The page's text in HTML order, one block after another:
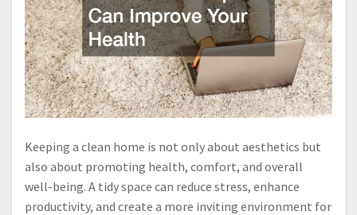
Keeping a clean home is not only about aesthetics but
also about promoting health, comfort, and overall
well-being. A tidy space can reduce stress, enhance
productivity, and create a more inviting environment for